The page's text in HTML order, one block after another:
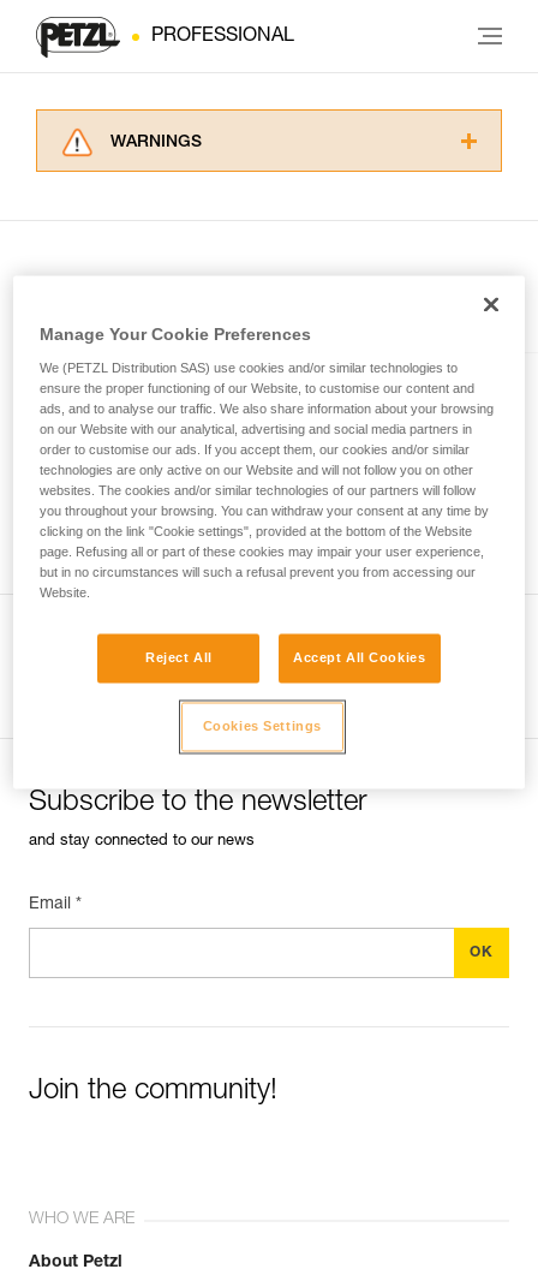
PROFESSIONAL
WARNINGS
Mastering these techniques requires specific
your ability to perform these techniques safely
and independently before attempting them
unsupervised.
We provide examples of techniques related to
your activity. There may be others that we do
not describe here.
SWIFT® RL
Compact, powerful, lightweight,
and rechargeable headlamp
featuring REACTIVE
LIGHTING® technology®. 1100
lumens
Subscribe to the newsletter
and stay connected to our news
Email *
Join the community!
WHO WE ARE
About Petzl
Manage Your Cookie Preferences
We (PETZL Distribution SAS) use cookies and/or similar technologies to
ensure the proper functioning of our Website, to customise our content and
ads, and to analyse our traffic. We also share information about your browsing
on our Website with our analytical, advertising and social media partners in
order to customise our ads. If you accept them, our cookies and/or similar
technologies are only active on our Website and will not follow you on other
websites. The cookies and/or similar technologies of our partners will follow
you throughout your browsing. You can withdraw your consent at any time by
clicking on the link "Cookie settings", provided at the bottom of the Website
page. Refusing all or part of these cookies may impair your user experience,
but in no circumstances will such a refusal prevent you from accessing our
Website.
Reject All Accept All Cookies
Cookies Settings